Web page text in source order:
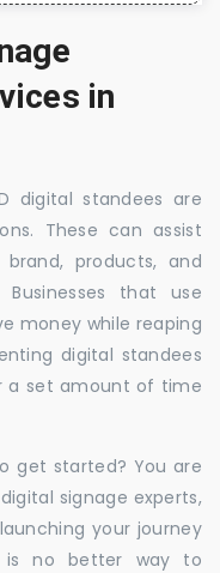
in
digital standees are
These can assist
products, and
that use
money while reaping
digital standees
a set amount of time
get started? You are
signage experts,
your journey
is no better way to